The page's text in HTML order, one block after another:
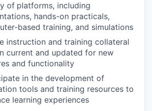
of platforms, including
hands-on practicals,
based training, and simulations
instruction and training collateral
current and updated for new
and functionality
in the development of
tools and training resources to
learning experiences